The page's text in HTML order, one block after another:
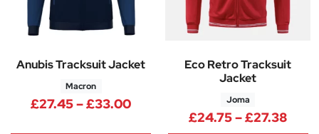
Anubis Tracksuit Jacket
Macron
£27.45–£33.00Price range: £27.45 through
Eco Retro Tracksuit
Jacket
Joma
£24.75–£27.38